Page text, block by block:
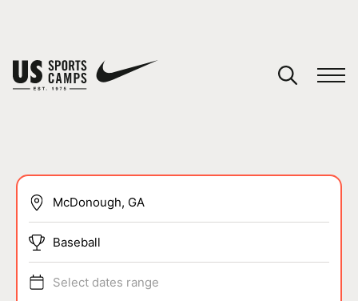
SPORTSBaseball
Select dates range
You have no camps in your cart.